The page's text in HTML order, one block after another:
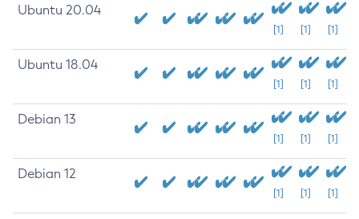
Ubuntu 20.04
[1] [1] [1]
Ubuntu 18.04
[1] [1] [1]
Debian 13
[1] [1] [1]
Debian 12
[1] [1] [1]